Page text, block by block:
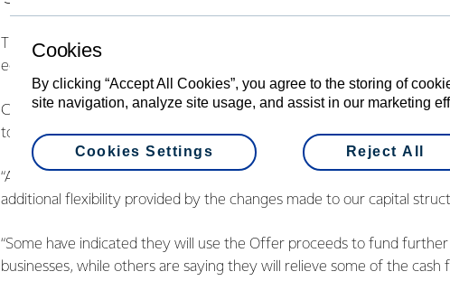
The high level of demand means the Offer will be scaled. Fonterra
economic rights each farmer shareholder offered to sell.
Chairman John Wilson said about 20 per cent of Fonterra’s farmers
to release some of the value of their shareholding, providing more
“A significant number of farmer shareholders have thought through
additional flexibility provided by the changes made to our capital
“Some have indicated they will use the Offer proceeds to fund
businesses, while others are saying they will relieve some of the cash
Cookies
By clicking “Accept All Cookies”, you agree to the storing of
site navigation, analyze site usage, and assist in our marketing
Reject All
Cookies Settings